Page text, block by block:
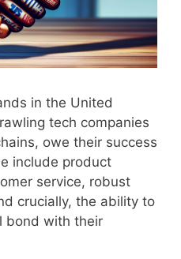
in the United
tech companies
owe their success
include product
service, robust
crucially, the ability to
bond with their